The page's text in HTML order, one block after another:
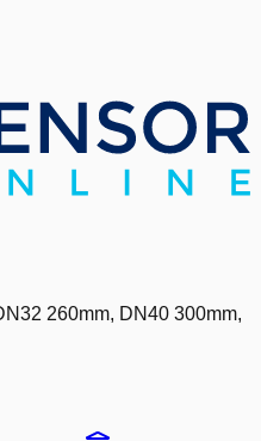
260mm, DN40 300mm,